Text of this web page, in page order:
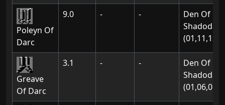
Poleyn Of
Darc
9.0 - -
Den Of
Shadodan:
(01,11,19)
Greave
Of Darc
3.1 - -
Den Of
Shadodan:
(01,06,08)